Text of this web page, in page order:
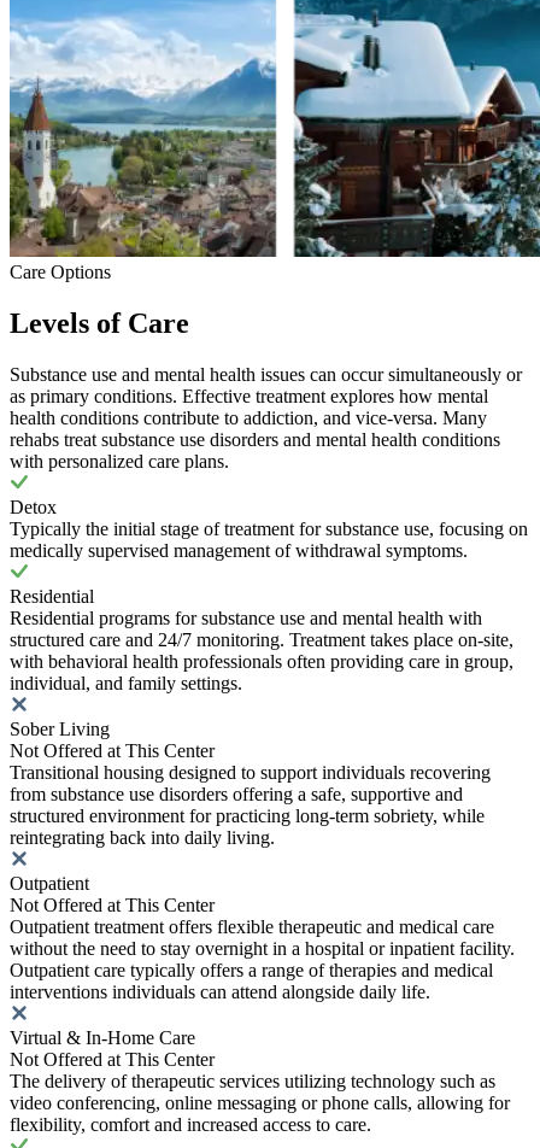
Care Options
Levels of Care
Substance use and mental health issues can occur simultaneously or
as primary conditions. Effective treatment explores how mental
health conditions contribute to addiction, and vice-versa. Many
rehabs treat substance use disorders and mental health conditions
with personalized care plans.
Detox
Typically the initial stage of treatment for substance use, focusing on
medically supervised management of withdrawal symptoms.
Residential
Residential programs for substance use and mental health with
structured care and 24/7 monitoring. Treatment takes place on-site,
with behavioral health professionals often providing care in group,
individual, and family settings.
Sober Living
Not Offered at This Center
Transitional housing designed to support individuals recovering
from substance use disorders offering a safe, supportive and
structured environment for practicing long-term sobriety, while
reintegrating back into daily living.
Outpatient
Not Offered at This Center
Outpatient treatment offers flexible therapeutic and medical care
without the need to stay overnight in a hospital or inpatient facility.
Outpatient care typically offers a range of therapies and medical
interventions individuals can attend alongside daily life.
Virtual & In-Home Care
Not Offered at This Center
The delivery of therapeutic services utilizing technology such as
video conferencing, online messaging or phone calls, allowing for
flexibility, comfort and increased access to care.